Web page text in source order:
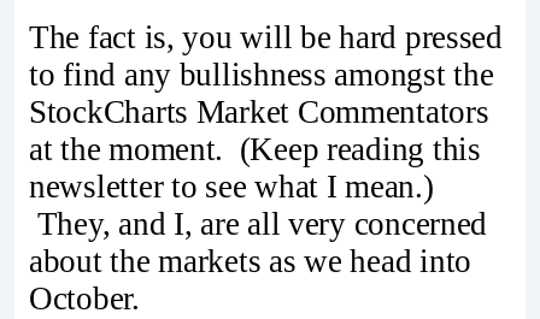
The fact is, you will be hard pressed
to find any bullishness amongst the
StockCharts Market Commentators
at the moment. (Keep reading this
newsletter to see what I mean.)
They, and I, are all very concerned
about the markets as we head into
October.